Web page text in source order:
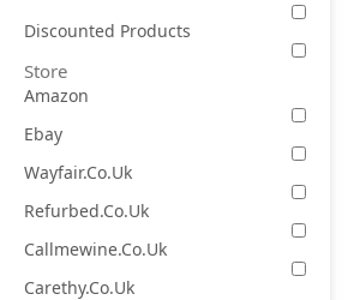
Discounted Products
Store
Amazon
Ebay
Wayfair.co.uk
Refurbed.co.uk
Callmewine.co.uk
Carethy.co.uk